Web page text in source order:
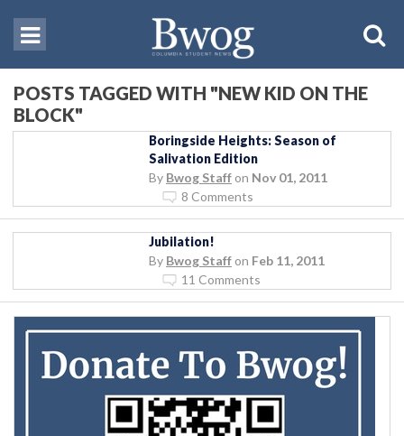
POSTS TAGGED WITH "NEW KID ON THE
BLOCK"
Boringside Heights: Season of
Salivation Edition
By Bwog Staff on Nov 01, 2011
8 Comments
Jubilation!
By Bwog Staff on Feb 11, 2011
11 Comments